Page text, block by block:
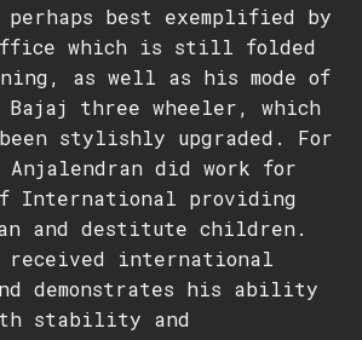
best exemplified by
which is still folded
as well as his mode of
Bajaj three wheeler, which
stylishly upgraded. For
Anjalendran did work for
International providing
and destitute children.
received international
demonstrates his ability
stability and